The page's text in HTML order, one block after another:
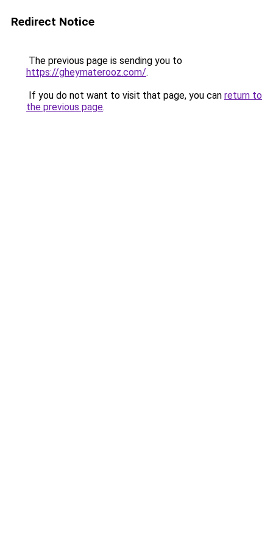
Redirect Notice
The previous page is sending you to
https://gheymaterooz.com/.
If you do not want to visit that page, you can return to
the previous page.